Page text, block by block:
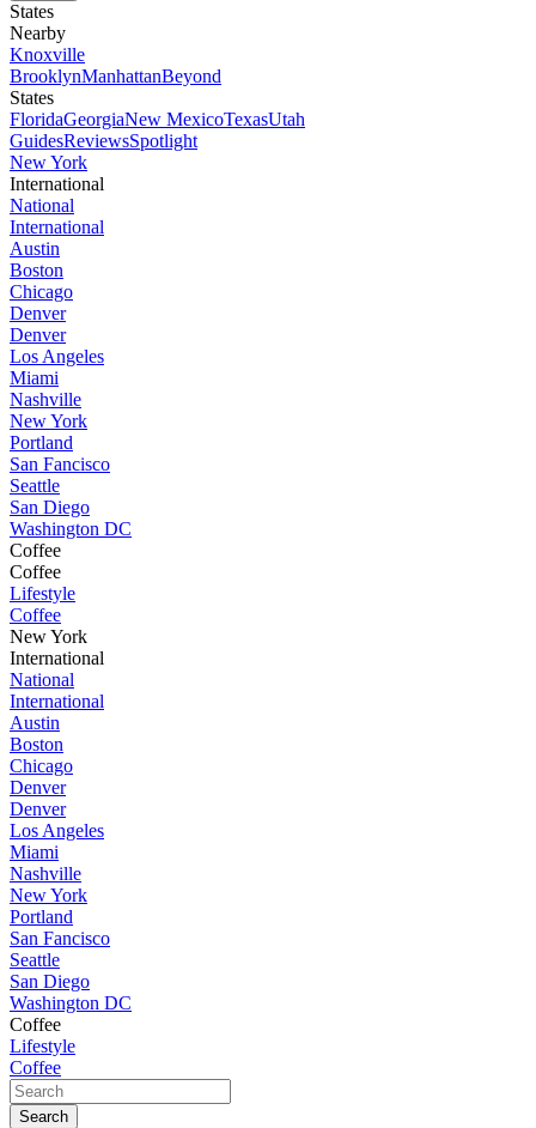
States
Nearby
Knoxville
BrooklynManhattanBeyond
States
FloridaGeorgiaNew MexicoTexasUtah
GuidesReviewsSpotlight
New York
International
National
International
Austin
Boston
Chicago
Denver
Denver
Los Angeles
Miami
Nashville
New York
Portland
San Fancisco
Seattle
San Diego
Washington DC
Coffee
Coffee
Lifestyle
Coffee
New York
International
National
International
Austin
Boston
Chicago
Denver
Denver
Los Angeles
Miami
Nashville
New York
Portland
San Fancisco
Seattle
San Diego
Washington DC
Coffee
Lifestyle
Coffee